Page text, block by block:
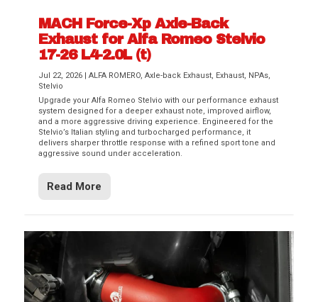
Difference Between aFe POWER Air
Filter Media
Aftermarket Throttle Body Upgrades
Differential Covers, Engine Oil Pans,
Transmission...
aFe POWER Gemini XV Valved Exhaust
Systems
Best Performance Upgrades for Chevy
Colorado / GMC...
MACH Force-Xp Axle-Back
Exhaust for Alfa Romeo Stelvio
17-26 L4-2.0L (t)
Jul 22, 2026 |ALFA ROMERO,Axle-back Exhaust, Exhaust, NPAs,
Stelvio
Upgrade your Alfa Romeo Stelvio with our performance exhaust
system designed for a deeper exhaust note, improved airflow,
and a more aggressive driving experience. Engineered for the
Stelvio’s Italian styling and turbocharged performance, it
delivers sharper throttle response with a refined sport tone and
aggressive sound under acceleration.
Read More